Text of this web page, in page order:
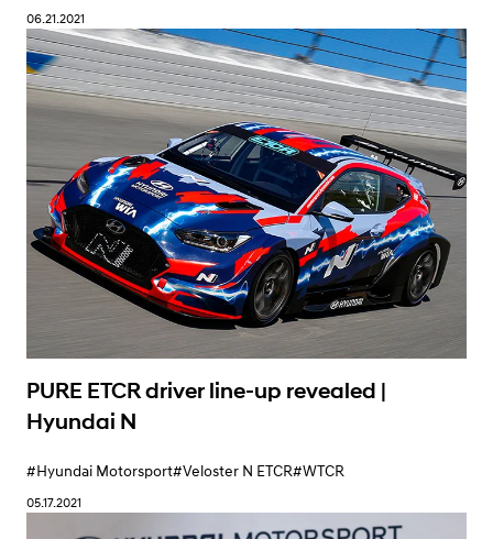
06.21.2021
Learn More
PURE ETCR driver line-up revealed |
Hyundai N
#Hyundai Motorsport#Veloster N ETCR#WTCR
05.17.2021